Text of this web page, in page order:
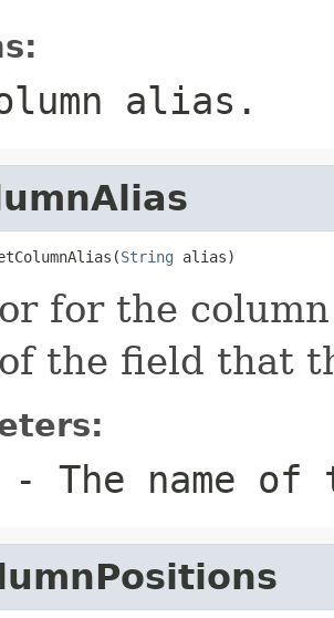
alias.
String alias)
for the
the field that
- The name